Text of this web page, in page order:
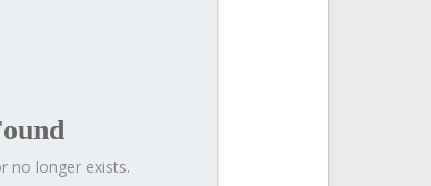
no longer exists.